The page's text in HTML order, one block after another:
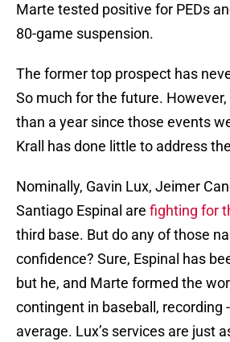
Marte tested positive for PEDs
80-game suspension.
The former top prospect has
So much for the future. However,
than a year since those events
Krall has done little to address
Nominally, Gavin Lux, Jeimer
Santiago Espinal are fighting for
third base. But do any of those
confidence? Sure, Espinal has
but he, and Marte formed the
contingent in baseball, recording
average. Lux’s services are just